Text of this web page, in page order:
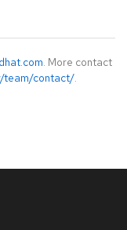
. More contact
team/contact/.